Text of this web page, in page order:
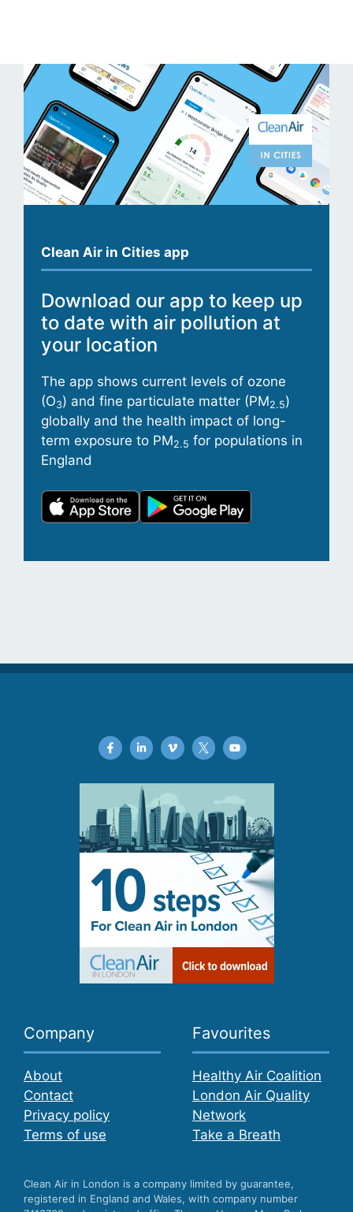
Clean Air in Cities app
Download our app to keep up
to date with air pollution at
your location
The app shows current levels of ozone
(O3) and fine particulate matter (PM2.5)
globally and the health impact of long-
term exposure to PM2.5 for populations in
England
Company
About
Contact
Privacy policy
Terms of use
Favourites
Healthy Air Coalition
London Air Quality
Network
Take a Breath
Clean Air in London is a company limited by guarantee,
registered in England and Wales, with company number